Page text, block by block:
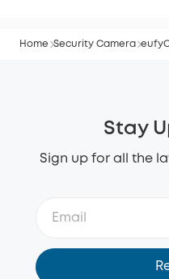
Home Security Camera
Stay
Sign up for all the